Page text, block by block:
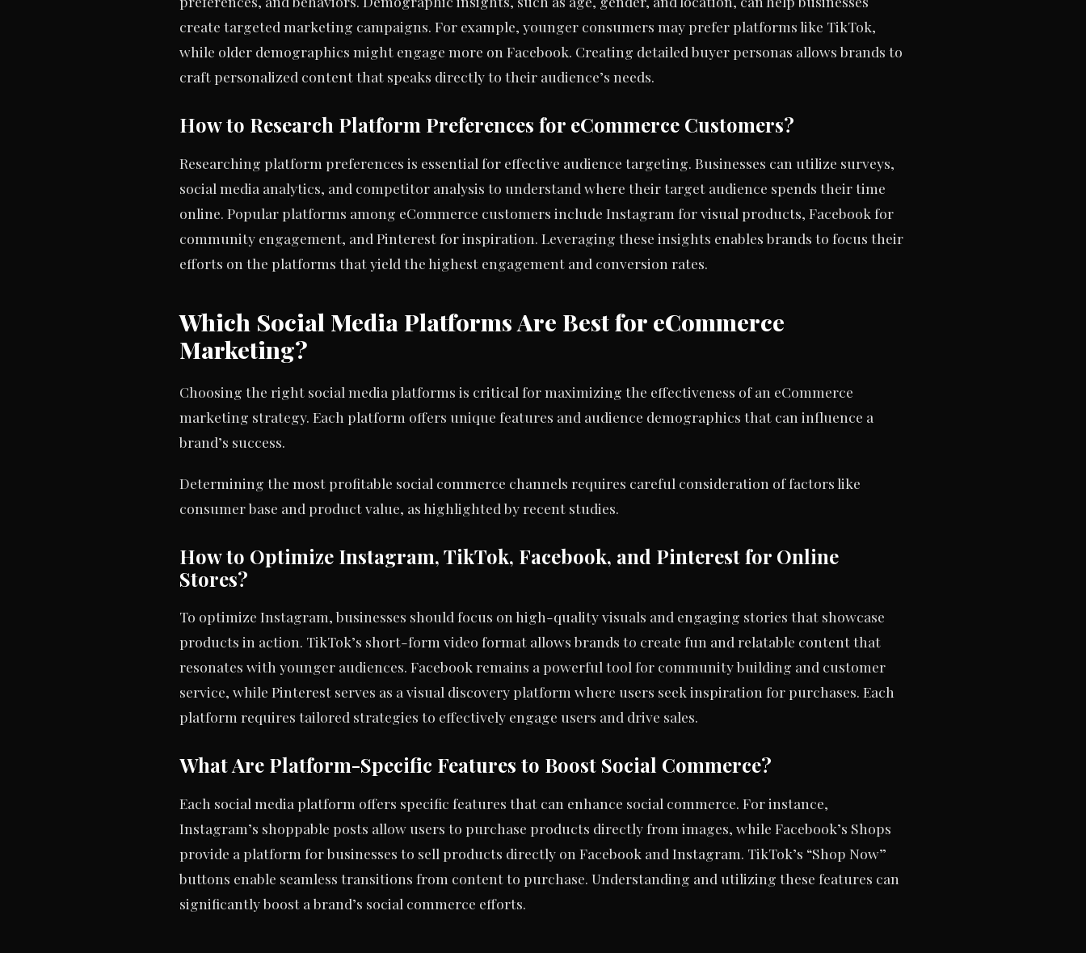
create targeted marketing campaigns. For example, younger consumers may prefer platforms like TikTok,
while older demographics might engage more on Facebook. Creating detailed buyer personas allows brands to
craft personalized content that speaks directly to their audience’s needs.
How to Research Platform Preferences for eCommerce Customers?
Researching platform preferences is essential for effective audience targeting. Businesses can utilize surveys,
social media analytics, and competitor analysis to understand where their target audience spends their time
online. Popular platforms among eCommerce customers include Instagram for visual products, Facebook for
community engagement, and Pinterest for inspiration. Leveraging these insights enables brands to focus their
efforts on the platforms that yield the highest engagement and conversion rates.
Which Social Media Platforms Are Best for eCommerce
Marketing?
Choosing the right social media platforms is critical for maximizing the effectiveness of an eCommerce
marketing strategy. Each platform offers unique features and audience demographics that can influence a
brand’s success.
Determining the most profitable social commerce channels requires careful consideration of factors like
consumer base and product value, as highlighted by recent studies.
How to Optimize Instagram, TikTok, Facebook, and Pinterest for Online
Stores?
To optimize Instagram, businesses should focus on high-quality visuals and engaging stories that showcase
products in action. TikTok’s short-form video format allows brands to create fun and relatable content that
resonates with younger audiences. Facebook remains a powerful tool for community building and customer
service, while Pinterest serves as a visual discovery platform where users seek inspiration for purchases. Each
platform requires tailored strategies to effectively engage users and drive sales.
What Are Platform-Specific Features to Boost Social Commerce?
Each social media platform offers specific features that can enhance social commerce. For instance,
Instagram’s shoppable posts allow users to purchase products directly from images, while Facebook’s Shops
provide a platform for businesses to sell products directly on Facebook and Instagram. TikTok’s “Shop Now”
buttons enable seamless transitions from content to purchase. Understanding and utilizing these features can
significantly boost a brand’s social commerce efforts.